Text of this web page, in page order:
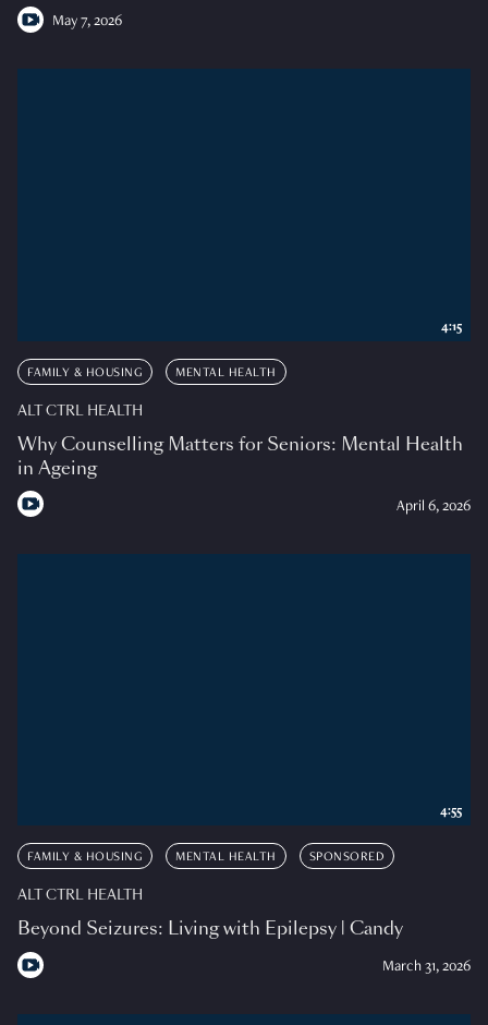
May 7, 2026
FAMILY & HOUSING MENTAL HEALTH
ALT CTRL HEALTH
Why Counselling Matters for Seniors: Mental Health
in Ageing
April 6, 2026
4:15
FAMILY & HOUSING MENTAL HEALTH SPONSORED
ALT CTRL HEALTH
Beyond Seizures: Living with Epilepsy | Candy
March 31, 2026
4:55